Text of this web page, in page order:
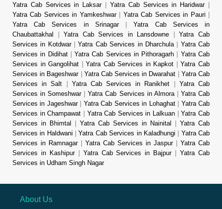
Yatra Cab Services in Laksar| Yatra Cab Services in Haridwar|
Yatra Cab Services in Yamkeshwar| Yatra Cab Services in Pauri |
Yatra Cab Services in Srinagar|Yatra Cab Services in
Chaubattakhal |Yatra Cab Services in Lansdowne |Yatra Cab
Services in Kotdwar|Yatra Cab Services in Dharchula| Yatra Cab
Services in Didihat|Yatra Cab Services in Pithoragarh | Yatra Cab
Services in Gangolihat |Yatra Cab Services in Kapkot |Yatra Cab
Services in Bageshwar| Yatra Cab Services in Dwarahat | Yatra Cab
Services in Salt | Yatra Cab Services in Ranikhet | Yatra Cab
Services in Someshwar |Yatra Cab Services in Almora| Yatra Cab
Services in Jageshwar| Yatra Cab Services in Lohaghat| Yatra Cab
Services in Champawat | Yatra Cab Services in Lalkuan |Yatra Cab
Services in Bhimtal | Yatra Cab Services in Nainital | Yatra Cab
Services in Haldwani |Yatra Cab Services in Kaladhungi | Yatra Cab
Services in Ramnagar| Yatra Cab Services in Jaspur| Yatra Cab
Services in Kashipur| Yatra Cab Services in Bajpur|Yatra Cab
Services in Udham Singh Nagar
About Us